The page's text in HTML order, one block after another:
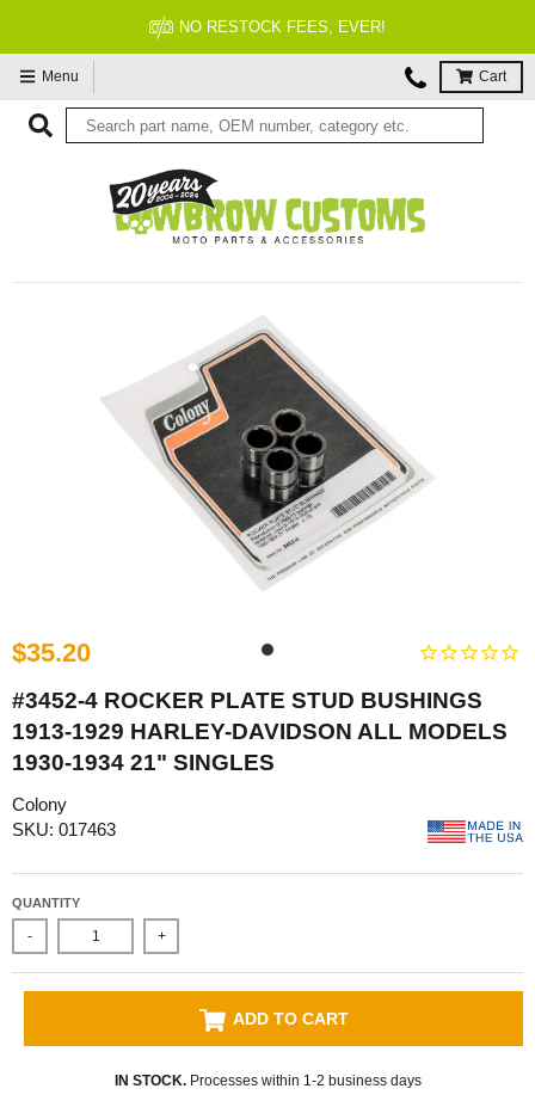
NO RESTOCK FEES, EVER!
Menu Cart
$35.20
#3452-4 ROCKER PLATE STUD BUSHINGS
1913-1929 HARLEY-DAVIDSON ALL MODELS
1930-1934 21" SINGLES
Colony
SKU: 017463
QUANTITY
- +
ADD TO CART
IN STOCK.Processes within 1-2 business days